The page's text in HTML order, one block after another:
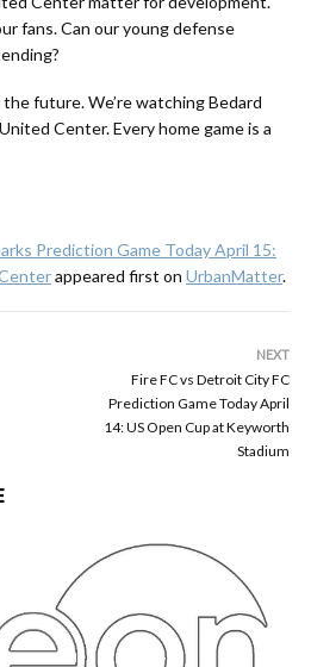
fans. Can our young defense
future. We’re watching Bedard
Center. Every home game is a
Prediction Game Today April 15:
appeared first on UrbanMatter.
NEXT
Fire FC vs Detroit City FC
Prediction Game Today April
14: US Open Cup at Keyworth
Stadium